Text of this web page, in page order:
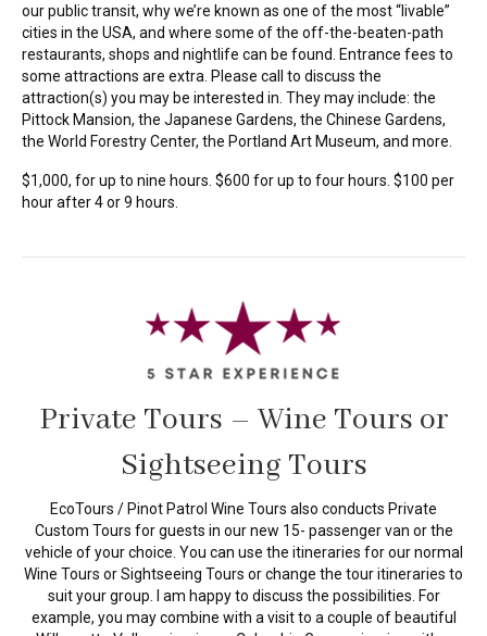
our public transit, why we’re known as one of the most “livable”
cities in the USA, and where some of the off-the-beaten-path
restaurants, shops and nightlife can be found. Entrance fees to
some attractions are extra. Please call to discuss the
attraction(s) you may be interested in. They may include: the
Pittock Mansion, the Japanese Gardens, the Chinese Gardens,
the World Forestry Center, the Portland Art Museum, and more.
$1,000, for up to nine hours. $600 for up to four hours. $100 per
hour after 4 or 9 hours.
Private Tours – Wine Tours or
Sightseeing Tours
EcoTours / Pinot Patrol Wine Tours also conducts Private
Custom Tours for guests in our new 15- passenger van or the
vehicle of your choice. You can use the itineraries for our normal
Wine Tours or Sightseeing Tours or change the tour itineraries to
suit your group. I am happy to discuss the possibilities. For
example, you may combine with a visit to a couple of beautiful